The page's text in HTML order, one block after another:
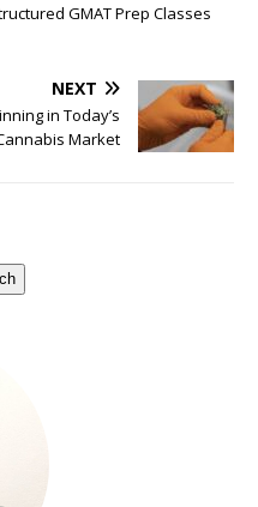
GMAT Prep Classes
NEXT
in Today’s
Market